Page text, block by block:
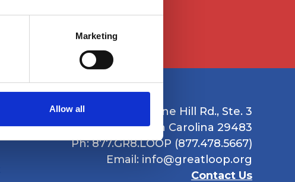
Marketing
Allow all
1235 Boone Hill Rd., Ste. 3
Summerville, South Carolina 29483
Ph: 877.GR8.LOOP (877.478.5667)
Email: info@greatloop.org
Contact Us